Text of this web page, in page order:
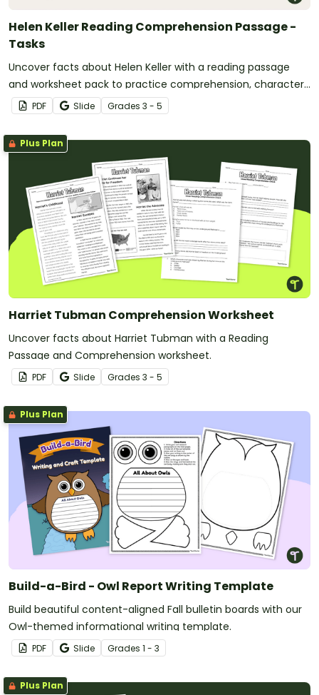
Helen Keller Reading Comprehension Passage -
Tasks
Uncover facts about Helen Keller with a reading passage
and worksheet pack to practice comprehension, character
analysis, and sequencing.
PDF Slide Grades 3 - 5
Plus Plan
Harriet Tubman Comprehension Worksheet
Uncover facts about Harriet Tubman with a Reading
Passage and Comprehension worksheet.
PDF Slide Grades 3 - 5
Plus Plan
Build-a-Bird - Owl Report Writing Template
Build beautiful content-aligned Fall bulletin boards with our
Owl-themed informational writing template.
PDF Slide Grades 1 - 3
Plus Plan